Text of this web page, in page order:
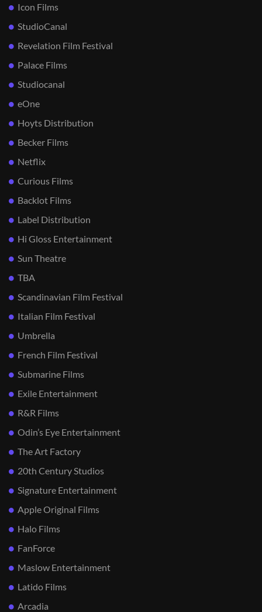
Icon Films
StudioCanal
Revelation Film Festival
Palace Films
Studiocanal
eOne
Hoyts Distribution
Becker Films
Netflix
Curious Films
Backlot Films
Label Distribution
Hi Gloss Entertainment
Sun Theatre
TBA
Scandinavian Film Festival
Italian Film Festival
Umbrella
French Film Festival
Submarine Films
Exile Entertainment
R&R Films
Odin’s Eye Entertainment
The Art Factory
20th Century Studios
Signature Entertainment
Apple Original Films
Halo Films
FanForce
Maslow Entertainment
Latido Films
Arcadia